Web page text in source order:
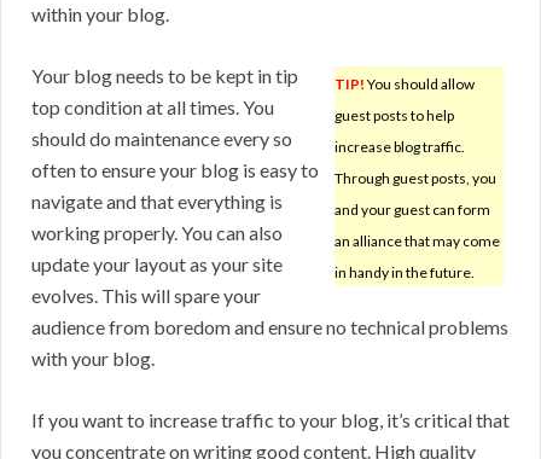
within your blog.
TIP! You should allow
guest posts to help
increase blog traffic.
Through guest posts, you
and your guest can form
an alliance that may come
in handy in the future.
Your blog needs to be kept in tip
top condition at all times. You
should do maintenance every so
often to ensure your blog is easy to
navigate and that everything is
working properly. You can also
update your layout as your site
evolves. This will spare your
audience from boredom and ensure no technical problems
with your blog.
If you want to increase traffic to your blog, it’s critical that
you concentrate on writing good content. High quality